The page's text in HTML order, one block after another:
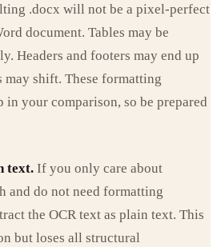
.docx will not be a pixel-perfect
document. Tables may be
Headers and footers may end up
may shift. These formatting
your comparison, so be prepared
text. If you only care about
and do not need formatting
the OCR text as plain text. This
but loses all structural